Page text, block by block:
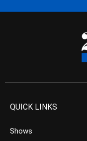
QUICK LINKS
Shows